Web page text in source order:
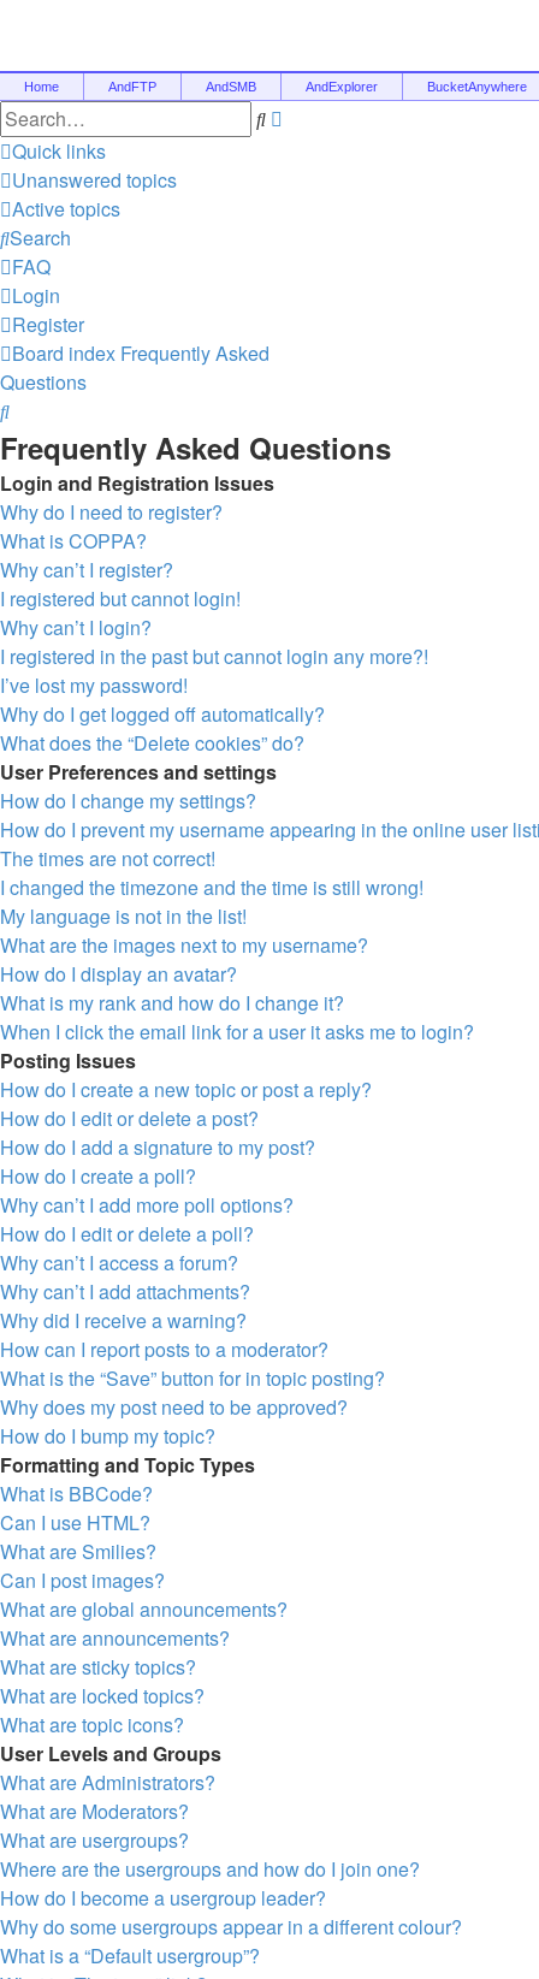
Home AndFTP AndSMB AndExplorer BucketAnywhere
Search
Quick links
Unanswered topics
Active topics
Search
FAQ
Login
Register
Board index Frequently Asked
Questions
Search
Frequently Asked Questions
Login and Registration Issues
Why do I need to register?
What is COPPA?
Why can’t I register?
I registered but cannot login!
Why can’t I login?
I registered in the past but cannot login any more?!
I’ve lost my password!
Why do I get logged off automatically?
What does the “Delete cookies” do?
User Preferences and settings
How do I change my settings?
How do I prevent my username appearing in the online user
The times are not correct!
I changed the timezone and the time is still wrong!
My language is not in the list!
What are the images next to my username?
How do I display an avatar?
What is my rank and how do I change it?
When I click the email link for a user it asks me to login?
Posting Issues
How do I create a new topic or post a reply?
How do I edit or delete a post?
How do I add a signature to my post?
How do I create a poll?
Why can’t I add more poll options?
How do I edit or delete a poll?
Why can’t I access a forum?
Why can’t I add attachments?
Why did I receive a warning?
How can I report posts to a moderator?
What is the “Save” button for in topic posting?
Why does my post need to be approved?
How do I bump my topic?
Formatting and Topic Types
What is BBCode?
Can I use HTML?
What are Smilies?
Can I post images?
What are global announcements?
What are announcements?
What are sticky topics?
What are locked topics?
What are topic icons?
User Levels and Groups
What are Administrators?
What are Moderators?
What are usergroups?
Where are the usergroups and how do I join one?
How do I become a usergroup leader?
Why do some usergroups appear in a different colour?
What is a “Default usergroup”?